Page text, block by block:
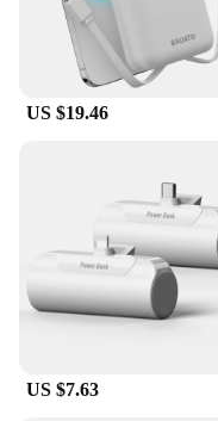
US $19.46
US $7.63